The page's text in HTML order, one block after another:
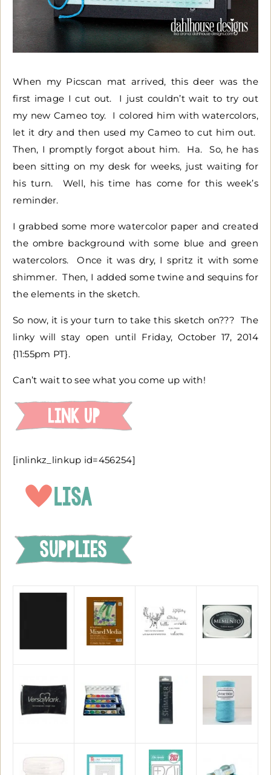
When my Picscan mat arrived, this deer was the
first image I cut out. I just couldn’t wait to try out
my new Cameo toy. I colored him with watercolors,
let it dry and then used my Cameo to cut him out.
Then, I promptly forgot about him. Ha. So, he has
been sitting on my desk for weeks, just waiting for
his turn. Well, his time has come for this week’s
reminder.
I grabbed some more watercolor paper and created
the ombre background with some blue and green
watercolors. Once it was dry, I spritz it with some
shimmer. Then, I added some twine and sequins for
the elements in the sketch.
So now, it is your turn to take this sketch on??? The
linky will stay open until Friday, October 17, 2014
{11:55pm PT}.
Can’t wait to see what you come up with!
[inlinkz_linkup id=456254]